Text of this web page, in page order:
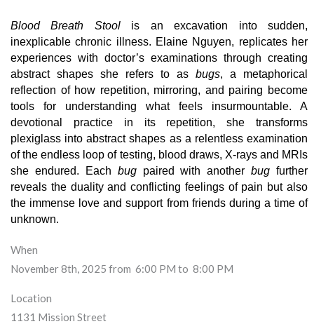
Blood Breath Stool is an excavation into sudden,
inexplicable chronic illness. Elaine Nguyen, replicates her
experiences with doctor’s examinations through creating
abstract shapes she refers to as bugs, a metaphorical
reflection of how repetition, mirroring, and pairing become
tools for understanding what feels insurmountable. A
devotional practice in its repetition, she transforms
plexiglass into abstract shapes as a relentless examination
of the endless loop of testing, blood draws, X-rays and MRIs
she endured. Each bug paired with another bug further
reveals the duality and conflicting feelings of pain but also
the immense love and support from friends during a time of
unknown.
When
November 8th, 2025 from 6:00 PM to 8:00 PM
Location
1131 Mission Street